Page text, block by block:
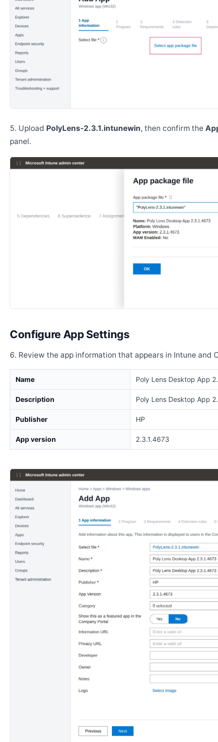
Upload PolyLens-2.3.1.intunewin, then confirm the
panel.
Configure App Settings
Review the app information that appears in Intune and
Name Poly Lens Desktop App
Description Poly Lens Desktop App
Publisher HP
App version 2.3.1.4673